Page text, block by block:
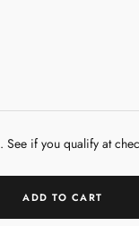
. See if you qualify at
ADD TO CART